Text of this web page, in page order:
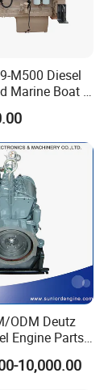
M500 Diesel
Marine Boat 4
Ship Engine
ODM Deutz
Engine Parts
10,000.00